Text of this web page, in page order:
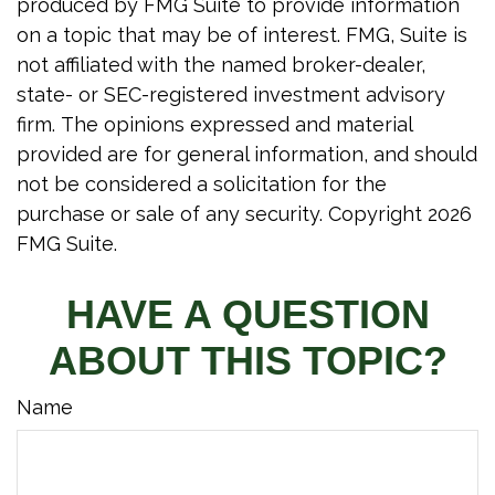
produced by FMG Suite to provide information
on a topic that may be of interest. FMG, Suite is
not affiliated with the named broker-dealer,
state- or SEC-registered investment advisory
firm. The opinions expressed and material
provided are for general information, and should
not be considered a solicitation for the
purchase or sale of any security. Copyright 2026
FMG Suite.
HAVE A QUESTION
ABOUT THIS TOPIC?
Name